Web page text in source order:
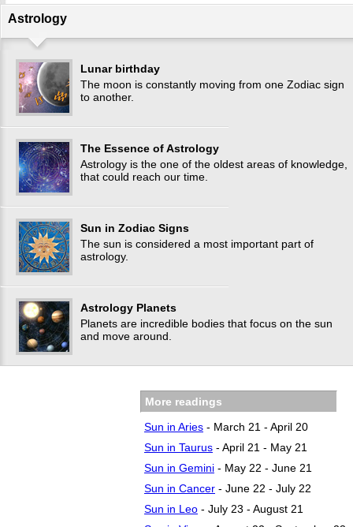
Astrology
Lunar birthday
The moon is constantly moving from one Zodiac sign
to another.
The Essence of Astrology
Astrology is the one of the oldest areas of knowledge,
that could reach our time.
Sun in Zodiac Signs
The sun is considered a most important part of
astrology.
Astrology Planets
Planets are incredible bodies that focus on the sun‎
and move around.
More readings
Sun in Aries - March 21 - April 20
Sun in Taurus - April 21 - May 21
Sun in Gemini - May 22 - June 21
Sun in Cancer - June 22 - July 22
Sun in Leo - July 23 - August 21